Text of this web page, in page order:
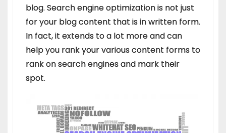
blog. Search engine optimization is not just
for your blog content that is in written form.
In fact, it extends to a lot more and can
help you rank your various content forms to
rank on search engines and mark their
spot.